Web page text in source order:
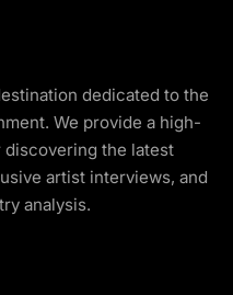
dedicated to the
We provide a high-
the latest
artist interviews, and
analysis.